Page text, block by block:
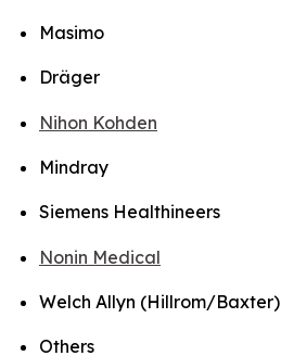
Masimo
Dräger
Nihon Kohden
Mindray
Siemens Healthineers
Nonin Medical
Welch Allyn (Hillrom/Baxter)
Others